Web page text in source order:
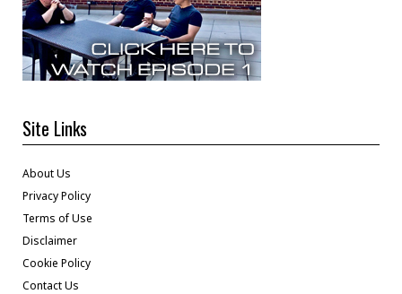
Site Links
About Us
Privacy Policy
Terms of Use
Disclaimer
Cookie Policy
Contact Us